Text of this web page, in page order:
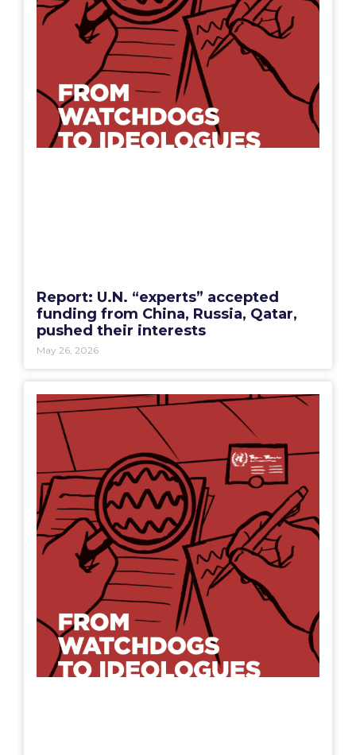
Report: U.N. “experts” accepted
funding from China, Russia, Qatar,
pushed their interests
May 26, 2026